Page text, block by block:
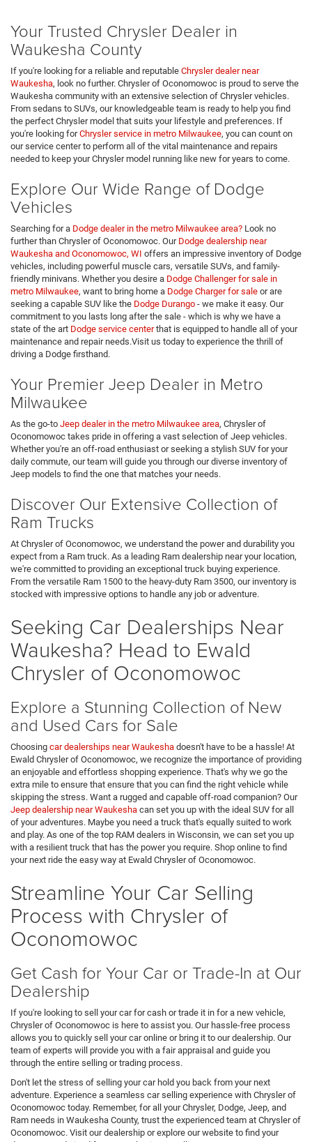
Your Trusted Chrysler Dealer in
Waukesha County
If you're looking for a reliable and reputable Chrysler dealer near
Waukesha, look no further. Chrysler of Oconomowoc is proud to serve the
Waukesha community with an extensive selection of Chrysler vehicles.
From sedans to SUVs, our knowledgeable team is ready to help you find
the perfect Chrysler model that suits your lifestyle and preferences. If
you're looking forChrysler service in metro Milwaukee, you can count on
our service center to perform all of the vital maintenance and repairs
needed to keep your Chrysler model running like new for years to come.
Explore Our Wide Range of Dodge
Vehicles
Searching for a Dodge dealer in the metro Milwaukee area? Look no
further than Chrysler of Oconomowoc. Our Dodge dealership near
Waukesha and Oconomowoc, WI offers an impressive inventory of Dodge
vehicles, including powerful muscle cars, versatile SUVs, and family-
friendly minivans. Whether you desire a Dodge Challenger for sale in
metro Milwaukee, want to bring home a Dodge Charger for sale or are
seeking a capable SUV like the Dodge Durango - we make it easy. Our
commitment to you lasts long after the sale - which is why we have a
state of the art Dodge service centerthat is equipped to handle all of your
maintenance and repair needs.Visit us today to experience the thrill of
driving a Dodge firsthand.
Your Premier Jeep Dealer in Metro
Milwaukee
As the go-to Jeep dealer in the metro Milwaukee area, Chrysler of
Oconomowoc takes pride in offering a vast selection of Jeep vehicles.
Whether you're an off-road enthusiast or seeking a stylish SUV for your
daily commute, our team will guide you through our diverse inventory of
Jeep models to find the one that matches your needs.
Discover Our Extensive Collection of
Ram Trucks
At Chrysler of Oconomowoc, we understand the power and durability you
expect from a Ram truck. As a leading Ram dealership near your location,
we're committed to providing an exceptional truck buying experience.
From the versatile Ram 1500 to the heavy-duty Ram 3500, our inventory is
stocked with impressive options to handle any job or adventure.
Seeking Car Dealerships Near
Waukesha? Head to Ewald
Chrysler of Oconomowoc
Explore a Stunning Collection of New
and Used Cars for Sale
Choosing car dealerships near Waukesha doesn't have to be a hassle! At
Ewald Chrysler of Oconomowoc, we recognize the importance of providing
an enjoyable and effortless shopping experience. That's why we go the
extra mile to ensure that ensure that you can find the right vehicle while
skipping the stress. Want a rugged and capable off-road companion? Our
Jeep dealership near Waukesha can set you up with the ideal SUV for all
of your adventures. Maybe you need a truck that's equally suited to work
and play. As one of the top RAM dealers in Wisconsin, we can set you up
with a resilient truck that has the power you require. Shop online to find
your next ride the easy way at Ewald Chrysler of Oconomowoc.
Streamline Your Car Selling
Process with Chrysler of
Oconomowoc
Get Cash for Your Car or Trade-In at Our
Dealership
If you're looking to sell your car for cash or trade it in for a new vehicle,
Chrysler of Oconomowoc is here to assist you. Our hassle-free process
allows you to quickly sell your car online or bring it to our dealership. Our
team of experts will provide you with a fair appraisal and guide you
through the entire selling or trading process.
Don't let the stress of selling your car hold you back from your next
adventure. Experience a seamless car selling experience with Chrysler of
Oconomowoc today. Remember, for all your Chrysler, Dodge, Jeep, and
Ram needs in Waukesha County, trust the experienced team at Chrysler of
Oconomowoc. Visit our dealership or explore our website to find your